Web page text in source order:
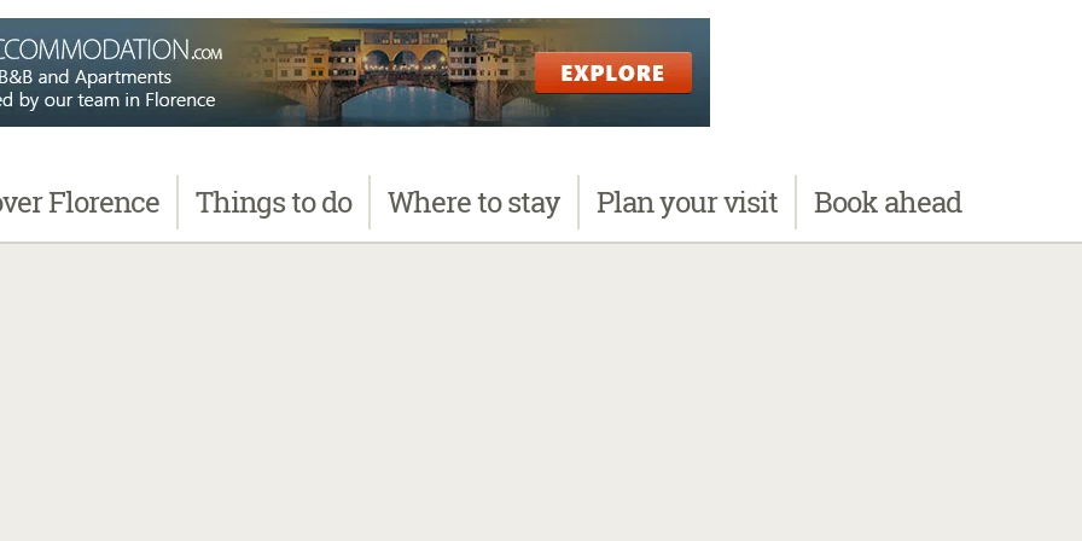
Florence Thingsto do Whereto stay Planyour visit Bookahead